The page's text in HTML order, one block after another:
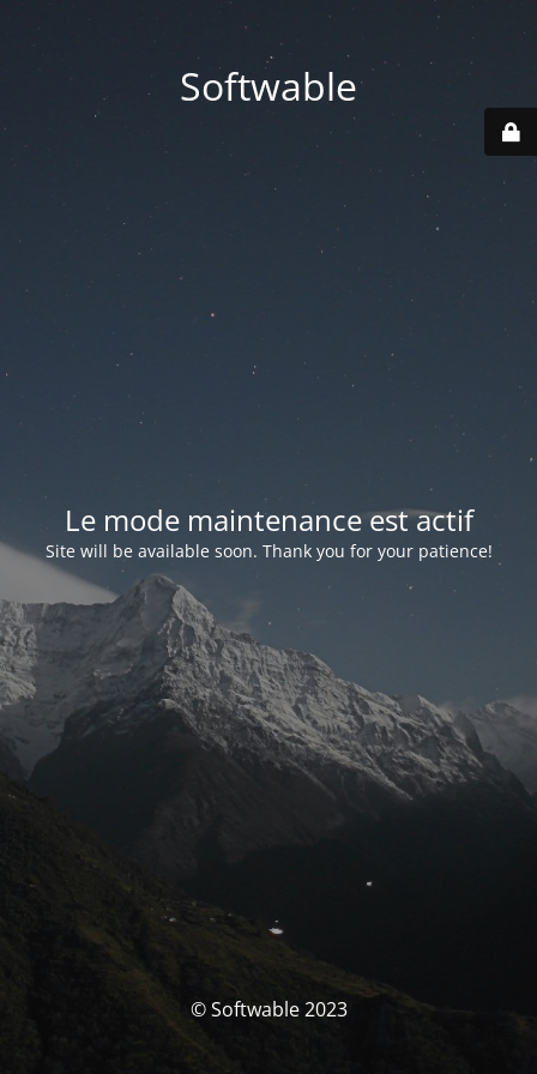
Softwable
Le mode maintenance est actif
Site will be available soon. Thank you for your patience!
© Softwable 2023